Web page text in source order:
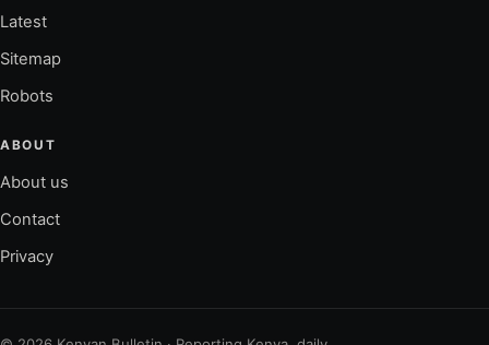
Latest
Sitemap
Robots
ABOUT
About us
Contact
Privacy